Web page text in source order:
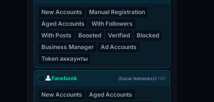
New Accounts
Manual Registration
Aged Accounts
With Followers
With Posts
Boosted Verified
Blocked
Business Manager
Ad Accounts
Token аккаунты
👤Facebook (Social Networks)8795
New Accounts
Aged Accounts